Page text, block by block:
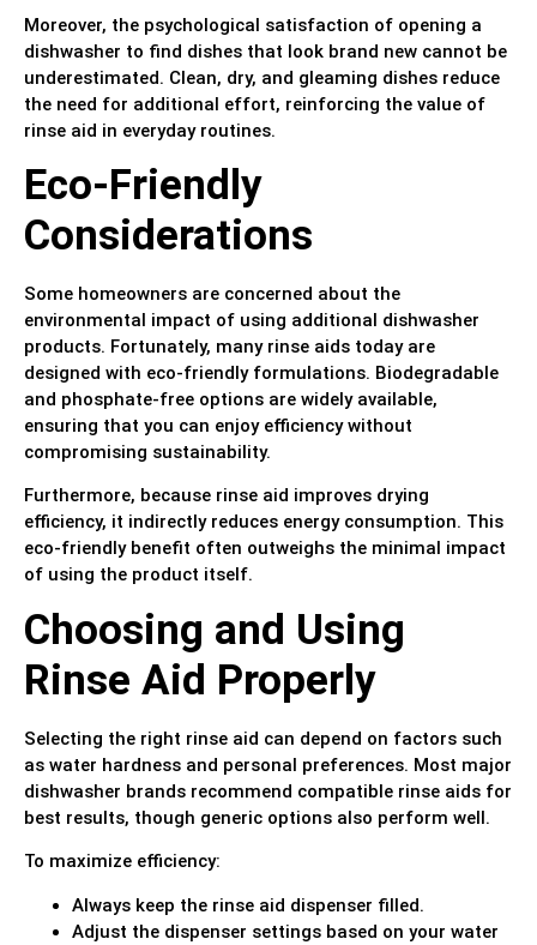
Moreover, the psychological satisfaction of opening a
dishwasher to find dishes that look brand new cannot be
underestimated. Clean, dry, and gleaming dishes reduce
the need for additional effort, reinforcing the value of
rinse aid in everyday routines.
Eco-Friendly
Considerations
Some homeowners are concerned about the
environmental impact of using additional dishwasher
products. Fortunately, many rinse aids today are
designed with eco-friendly formulations. Biodegradable
and phosphate-free options are widely available,
ensuring that you can enjoy efficiency without
compromising sustainability.
Furthermore, because rinse aid improves drying
efficiency, it indirectly reduces energy consumption. This
eco-friendly benefit often outweighs the minimal impact
of using the product itself.
Choosing and Using
Rinse Aid Properly
Selecting the right rinse aid can depend on factors such
as water hardness and personal preferences. Most major
dishwasher brands recommend compatible rinse aids for
best results, though generic options also perform well.
To maximize efficiency:
Always keep the rinse aid dispenser filled.
Adjust the dispenser settings based on your water